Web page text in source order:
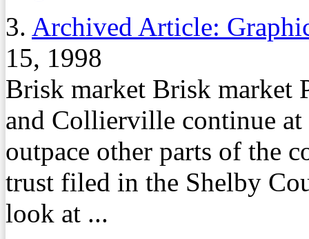
3. Archived Article:
15, 1998
Brisk market Brisk market
and Collierville continue at
outpace other parts of the
trust filed in the Shelby
look at ...